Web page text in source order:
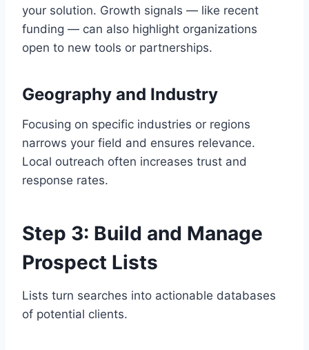
your solution. Growth signals — like recent
funding — can also highlight organizations
open to new tools or partnerships.
Geography and Industry
Focusing on specific industries or regions
narrows your field and ensures relevance.
Local outreach often increases trust and
response rates.
Step 3: Build and Manage
Prospect Lists
Lists turn searches into actionable databases
of potential clients.